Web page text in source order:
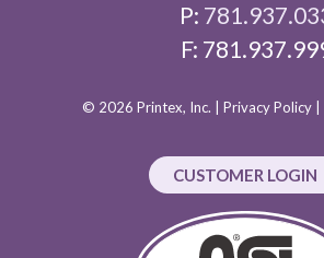
P:
F:
© 2026 Printex, Inc. | Privacy Policy|
CUSTOMER LOGIN